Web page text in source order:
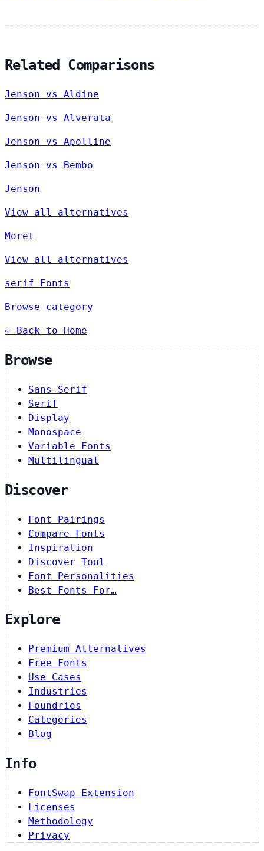
Related Comparisons
Jenson vs Aldine
Jenson vs Alverata
Jenson vs Apolline
Jenson vs Bembo
Jenson
View all alternatives
Moret
View all alternatives
serif Fonts
Browse category
← Back to Home
Browse
Sans-Serif
Serif
Display
Monospace
Variable Fonts
Multilingual
Discover
Font Pairings
Compare Fonts
Inspiration
Discover Tool
Font Personalities
Best Fonts For…
Explore
Premium Alternatives
Free Fonts
Use Cases
Industries
Foundries
Categories
Blog
Info
FontSwap Extension
Licenses
Methodology
Privacy